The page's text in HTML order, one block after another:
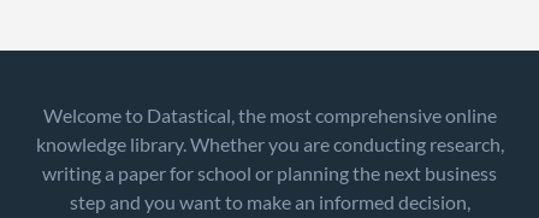
Welcome to Datastical, the most comprehensive online
knowledge library. Whether you are conducting research,
writing a paper for school or planning the next business
step and you want to make an informed decision,